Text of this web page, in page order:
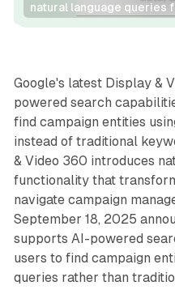
natural language queries
Display Video
Google's latest Display &
powered search
find campaign entities
instead of traditional
& Video 360 introduces
functionality that
navigate campaign
September 18, 2025
supports AI-powered
users to find campaign
queries rather than